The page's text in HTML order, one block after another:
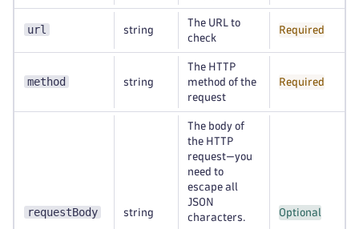
url string
The URL to
check
Required
method string
The HTTP
method of the
request
Required
requestBody string
The body of
the HTTP
request—you
need to
escape all
JSON
characters.
Optional